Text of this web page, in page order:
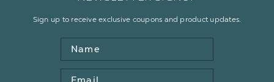
Sign up to receive exclusive coupons and product updates.
Name
Email